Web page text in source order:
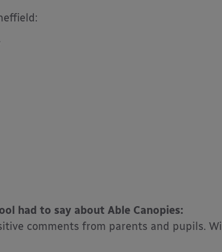
had to say about Able Canopies:
comments from parents and pupils. Will